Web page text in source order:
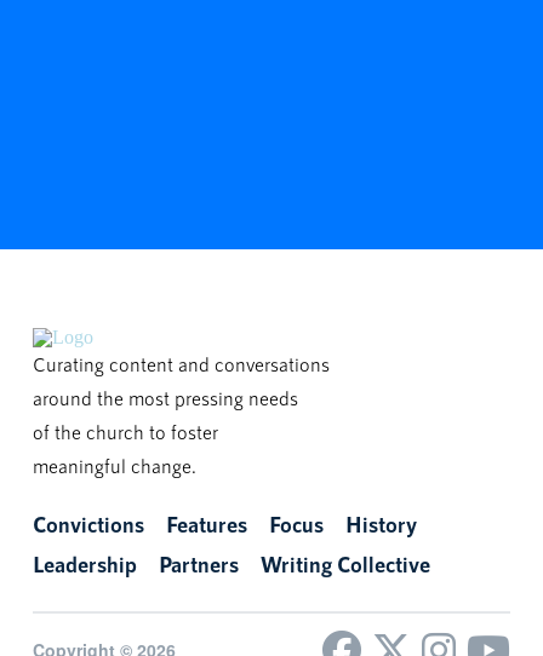
Curating content and conversations
around the most pressing needs
of the church to foster
meaningful change.
Convictions Features Focus
History
Leadership
Partners Writing Collective
Copyright © 2026